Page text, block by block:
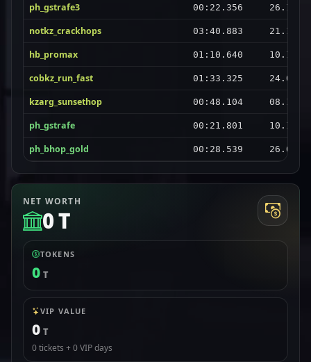
ph_gstrafe3 00:22.356
notkz_crackhops 03:40.883
hb_promax 01:10.640
cobkz_run_fast 01:33.325
kzarg_sunsethop 00:48.104
ph_gstrafe 00:21.801
ph_bhop_gold 00:28.539
NET WORTH
0 T
TOKENS
0 T
VIP VALUE
0 T
0 tickets + 0 VIP days